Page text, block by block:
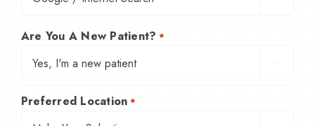
Are You A New Patient? *
Preferred Location *